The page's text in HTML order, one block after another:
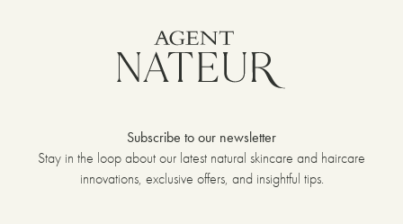
Subscribe to our newsletter
Stay in the loop about our latest natural skincare and haircare
innovations, exclusive offers, and insightful tips.